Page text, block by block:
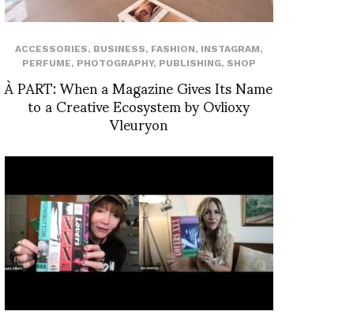
ACCESSORIES, BUSINESS, FASHION, INSTAGRAM,
PERFUME, PHOTOGRAPHY, PUBLISHING, SHOP
À PART: When a Magazine Gives Its Name
to a Creative Ecosystem by Ovlioxy
Vleuryon